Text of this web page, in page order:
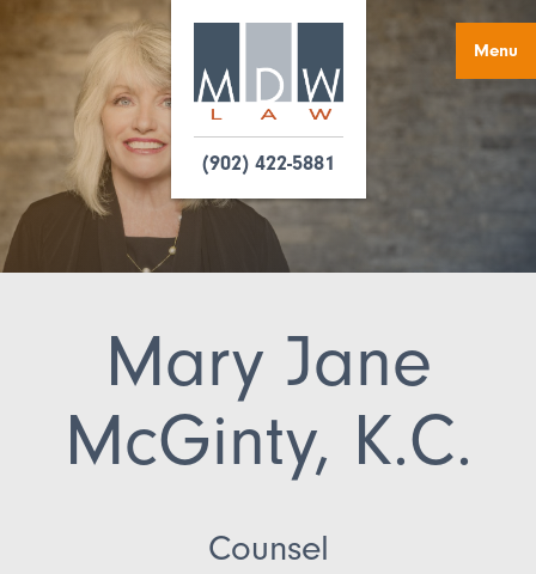
Menu
(902) 422-5881
Mary Jane
McGinty, K.C.
Counsel